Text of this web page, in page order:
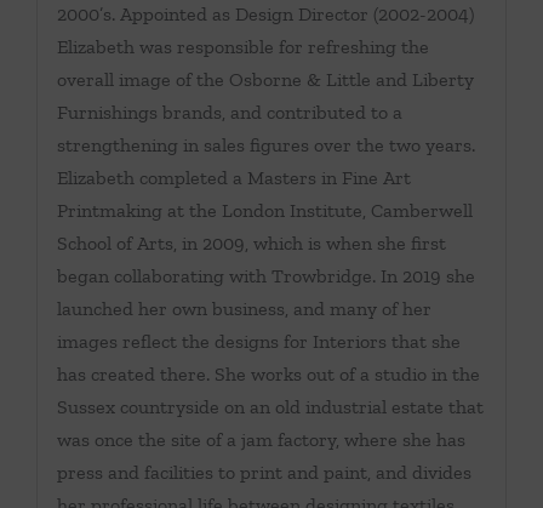
2000’s. Appointed as Design Director (2002-2004)
Elizabeth was responsible for refreshing the
overall image of the Osborne & Little and Liberty
Furnishings brands, and contributed to a
strengthening in sales figures over the two years.
Elizabeth completed a Masters in Fine Art
Printmaking at the London Institute, Camberwell
School of Arts, in 2009, which is when she first
began collaborating with Trowbridge. In 2019 she
launched her own business, and many of her
images reflect the designs for Interiors that she
has created there. She works out of a studio in the
Sussex countryside on an old industrial estate that
was once the site of a jam factory, where she has
press and facilities to print and paint, and divides